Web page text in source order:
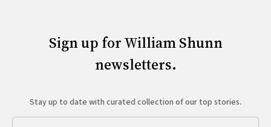
Sign up for William Shunn
newsletters.
Stay up to date with curated collection of our top stories.